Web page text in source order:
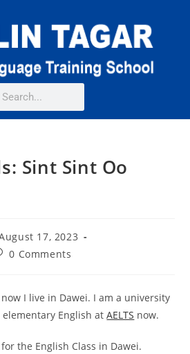
Sint Sint Oo
17, 2023
0 Comments
I live in Dawei. I am a university
English atAELTS now.
the English Class in Dawei.